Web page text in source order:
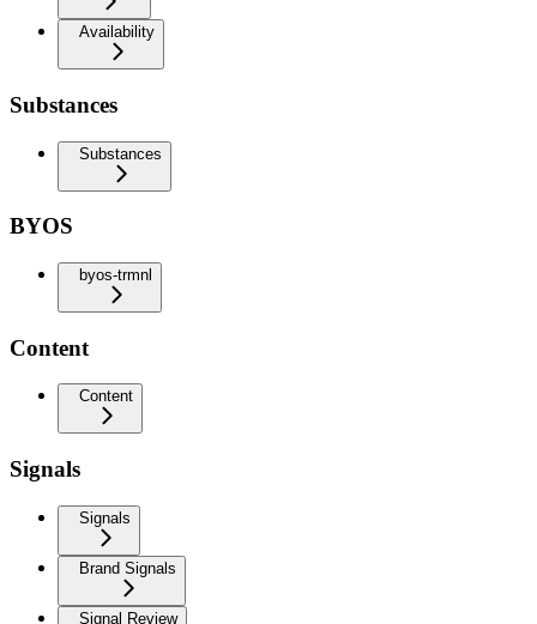
Availability
Substances
Substances
BYOS
byos-trmnl
Content
Content
Signals
Signals
Brand Signals
Signal Review